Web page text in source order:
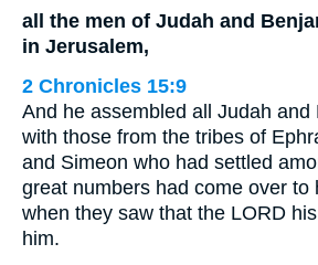
all the men of Judah and
in Jerusalem,
2 Chronicles 15:9
And he assembled all Judah and
with those from the tribes of
and Simeon who had settled
great numbers had come over to
when they saw that the LORD
him.